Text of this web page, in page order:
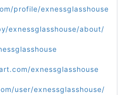
profile/exnessglasshouse
exnessglasshouse/about/
exnessglasshouse
user/exnessglasshouse/